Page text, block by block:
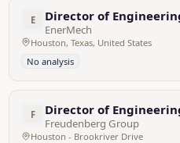
E Director of
EnerMech
Houston, Texas, United States
No analysis
F Director of
Freudenberg Group
Houston - Brookriver Drive